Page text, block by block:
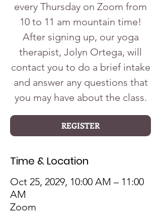
every Thursday on Zoom from
10 to 11 am mountain time!
After signing up, our yoga
therapist, Jolyn Ortega, will
contact you to do a brief intake
and answer any questions that
you may have about the class.
REGISTER
Time & Location
Oct 25, 2029, 10:00 AM – 11:00
AM
Zoom